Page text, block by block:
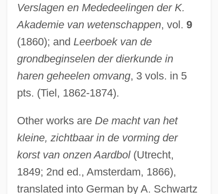
Verslagen en Mededeelingen der K.
Akademie van wetenschappen, vol. 9
(1860); and Leerboek van de
grondbeginselen der dierkunde in
haren geheelen omvang, 3 vols. in 5
pts. (Tiel, 1862-1874).
Other works are De macht van het
kleine, zichtbaar in de vorming der
korst van onzen Aardbol(Utrecht,
1849; 2nd ed., Amsterdam, 1866),
translated into German by A. Schwartz